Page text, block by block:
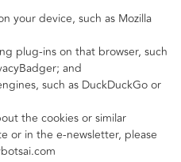
your device, such as Mozilla
plug-ins on that browser, such
and
such as DuckDuckGo or
the cookies or similar
or in the e-newsletter, please